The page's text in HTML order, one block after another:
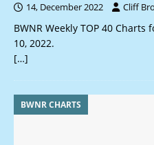
14, December 2022 Cliff
BWNR Weekly TOP 40
10, 2022.
[…]
BWNR CHARTS